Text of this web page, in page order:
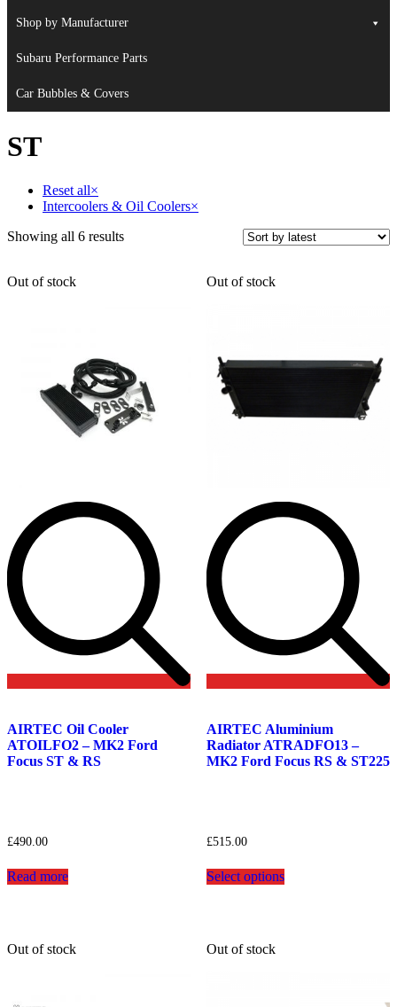
Shop by Manufacturer
Subaru Performance Parts
Car Bubbles & Covers
ST
Reset all×
Intercoolers & Oil Coolers×
Showing all 6 resultsSorted
Out of stock
wishlist
AIRTEC Oil Cooler
ATOILFO2 – MK2 Ford
Focus ST & RS
£490.00
Read more
Out of stock
to
wishlist
AIRTEC Aluminium
Radiator ATRADFO13 –
MK2 Ford Focus RS & ST225
£515.00
Select optionsproduct
Out of stock Out of stock